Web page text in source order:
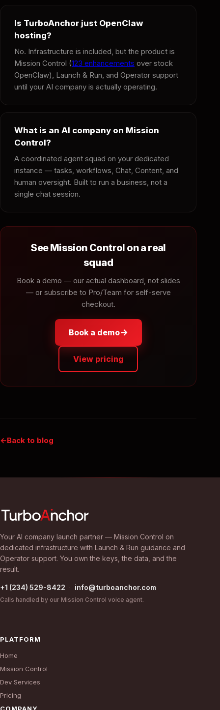
Is TurboAnchor just OpenClaw
hosting?
No. Infrastructure is included, but the product is
Mission Control (123 enhancements over stock
OpenClaw), Launch & Run, and Operator support
until your AI company is actually operating.
What is an AI company on Mission
Control?
A coordinated agent squad on your dedicated
instance — tasks, workflows, Chat, Content, and
human oversight. Built to run a business, not a
single chat session.
See Mission Control on a real
squad
Book a demo — our actual dashboard, not slides
— or subscribe to Pro/Team for self-serve
checkout.
Book a demo→
View pricing
Back to blog
Your AI company launch partner — Mission Control on
dedicated infrastructure with Launch & Run guidance and
Operator support. You own the keys, the data, and the
result.
+1 (234) 529-8422 · info@turboanchor.com
Calls handled by our Mission Control voice agent.
PLATFORM
Home
Mission Control
Dev Services
Pricing